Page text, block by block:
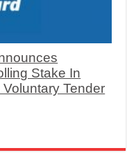
Stake In
Tender